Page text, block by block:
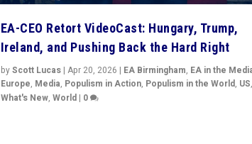
EA-CEO Retort VideoCast: Hungary, Trump,
Ireland, and Pushing Back the Hard Right
byScott Lucas| Apr 20, 2026 | EA Birmingham, EA in the
Europe, Media, Populism in Action, Populism in the World, US,
What's New, World| 0